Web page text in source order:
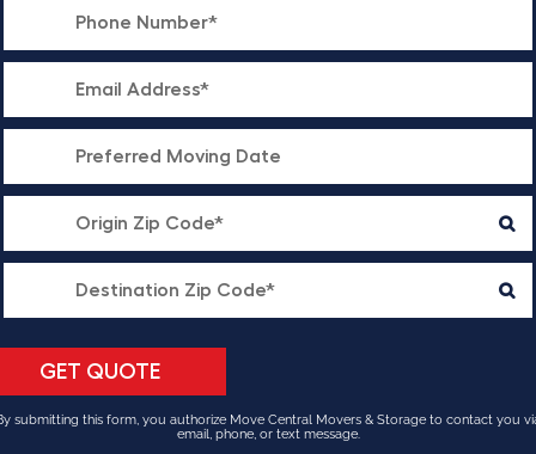
submitting this form, you authorize Move Central Movers & Storage to contact you
email, phone, or text message.